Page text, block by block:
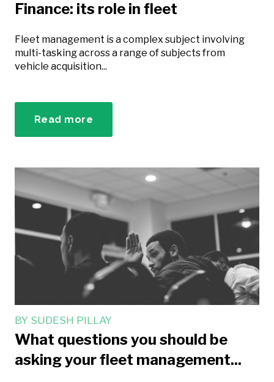
Finance: its role in fleet
Fleet management is a complex subject involving
multi-tasking across a range of subjects from
vehicle acquisition...
Read more
BY SUDESH PILLAY
What questions you should be
asking your fleet management...